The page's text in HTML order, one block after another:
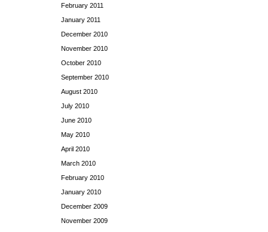
February 2011
January 2011
December 2010
November 2010
October 2010
September 2010
August 2010
July 2010
June 2010
May 2010
April 2010
March 2010
February 2010
January 2010
December 2009
November 2009